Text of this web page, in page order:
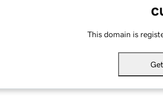
This domain is